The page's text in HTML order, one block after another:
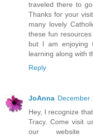
traveled there to
Thanks for your
many lovely
these fun
but I am enjoying
learning along with
Reply
JoAnna December
Hey, I recognize
Tracy. Come visit
our website